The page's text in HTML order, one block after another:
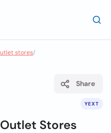
stores/
YEXT
Share
Stores